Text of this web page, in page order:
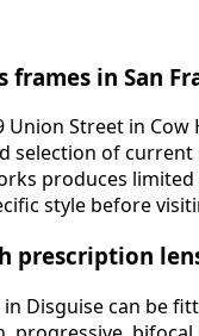
in San
Union Street in
selection of
produces
style before
prescription
in Disguise can be